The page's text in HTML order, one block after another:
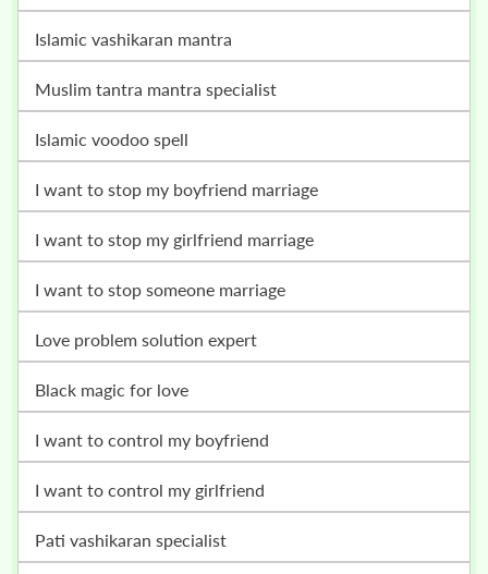
islamic vashikaran mantra
muslim tantra mantra specialist
islamic voodoo spell
i want to stop my boyfriend marriage
i want to stop my girlfriend marriage
i want to stop someone marriage
love problem solution expert
black magic for love
i want to control my boyfriend
i want to control my girlfriend
pati vashikaran specialist